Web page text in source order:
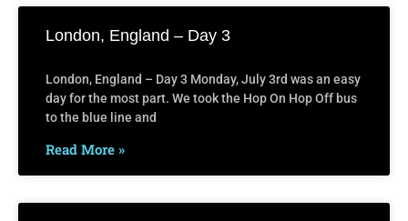
London, England – Day 3
London, England – Day 3 Monday, July 3rd was an easy
day for the most part. We took the Hop On Hop Off bus
to the blue line and
Read More »